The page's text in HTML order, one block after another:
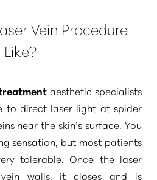
Vein Procedure
Like?
aesthetic specialists
to direct laser light at spider
near the skin’s surface. You
sensation, but most patients
tolerable. Once the laser
walls, it closes and is